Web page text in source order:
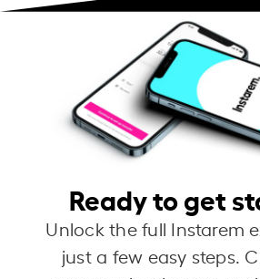
Ready to get
Unlock the full Instarem
just a few easy steps.